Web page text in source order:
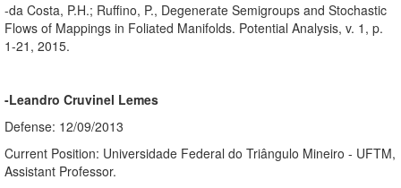
-da Costa, P.H.; Ruffino, P., Degenerate Semigroups and Stochastic
Flows of Mappings in Foliated Manifolds. Potential Analysis, v. 1, p.
1-21, 2015.
-Leandro Cruvinel Lemes
Defense: 12/09/2013
Current Position: Universidade Federal do Triângulo Mineiro - UFTM,
Assistant Professor.